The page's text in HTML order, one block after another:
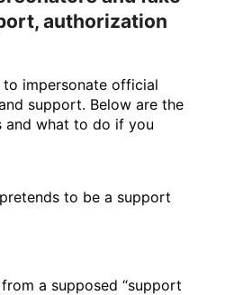
authorization
impersonate official
support. Below are the
and what to do if you
to be a support
a supposed “support